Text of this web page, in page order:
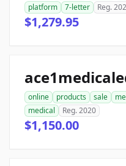
platform
7-letter Reg.
$1,279.95
online products sale
medical
Reg. 2020
$1,150.00